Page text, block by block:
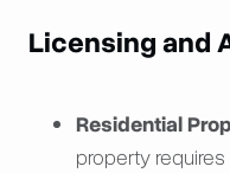
Licensing and
Residential
property